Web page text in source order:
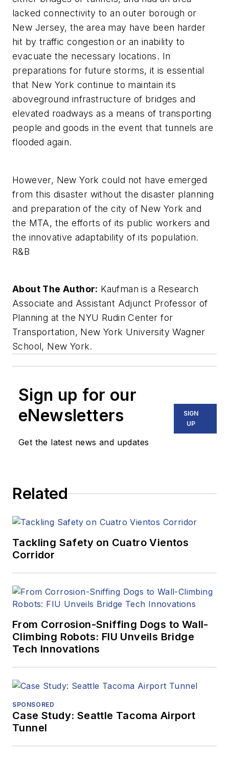
lacked connectivity to an outer borough or
New Jersey, the area may have been harder
hit by traffic congestion or an inability to
evacuate the necessary locations. In
preparations for future storms, it is essential
that New York continue to maintain its
aboveground infrastructure of bridges and
elevated roadways as a means of transporting
people and goods in the event that tunnels are
flooded again.
However, New York could not have emerged
from this disaster without the disaster planning
and preparation of the city of New York and
the MTA, the efforts of its public workers and
the innovative adaptability of its population.
R&B
About The Author: Kaufman is a Research
Associate and Assistant Adjunct Professor of
Planning at the NYU Rudin Center for
Transportation, New York University Wagner
School, New York.
Sign up for our
eNewsletters
Get the latest news and updates
SIGN
UP
Related
Tackling Safety on Cuatro Vientos
Corridor
From Corrosion-Sniffing Dogs to Wall-
Climbing Robots: FIU Unveils Bridge
Tech Innovations
SPONSORED
Case Study: Seattle Tacoma Airport
Tunnel